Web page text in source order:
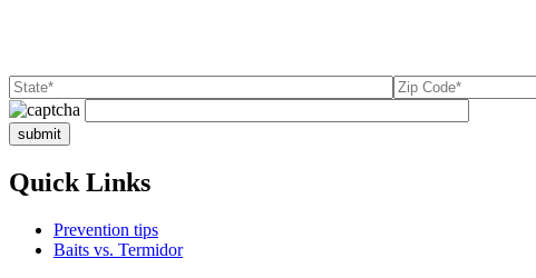
Quick Links
Prevention tips
Baits vs. Termidor